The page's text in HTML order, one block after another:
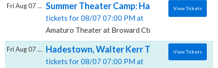
Summer Theater Camp: Hadestown -
tickets for 08/07 07:00 PM at
Amaturo Theater at Broward Ctr For The Perf Arts,
Fri Aug 07 2026 View Tickets
Hadestown, Walter Kerr Theatre
tickets for 08/07 07:00 PM at
Fri Aug 07 2026 View Tickets